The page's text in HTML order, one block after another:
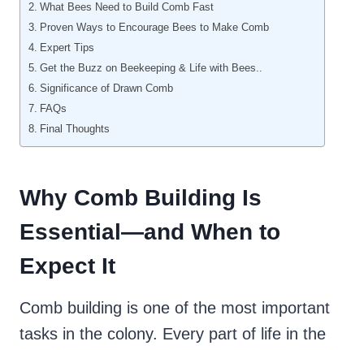
What Bees Need to Build Comb Fast
Proven Ways to Encourage Bees to Make Comb
Expert Tips
Get the Buzz on Beekeeping & Life with Bees..
Significance of Drawn Comb
FAQs
Final Thoughts
Why Comb Building Is
Essential—and When to
Expect It
Comb building is one of the most important
tasks in the colony. Every part of life in the